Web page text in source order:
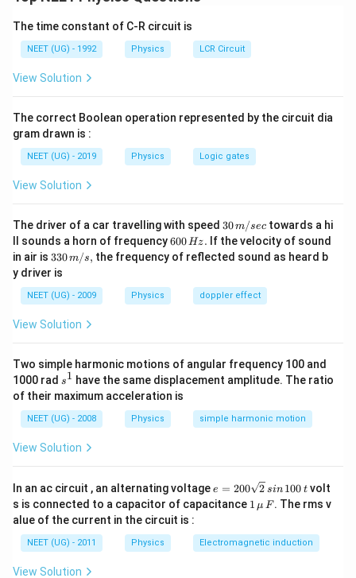
wheren
nis the total number of active degrees of
freedom. Each vibrational mode contributes two
degrees of freedom.
Step 1:Calculate total degrees of freedom
Translational degrees of freedom
=3
= 3
Vibrational contribution
=2f
=
Therefore,
n=6+2f
n = 6 +2f
Step 2:Write expressions for heat capacities
C_V=\frac{(6+2f)R}{2}
CV =
2
+
C_V=(3+f)R
CV = (3+
Also,
The time constant of C-R circuit is
NEET (UG) - 1992 Physics LCR Circuit
View Solution
The correct Boolean operation represented by the circuit dia
gram drawn is :
NEET (UG) - 2019 Physics Logic gates
View Solution
The driver of a car travelling with speed 30
\,
m/
sec
30m/sec towards a hi
ll sounds a horn of frequency6
0
0
H
z.
600 Hz. If the velocity of sound
in air is 33
0\,
m/
s,
330m/s, the frequency of reflected sound as heard b
y driver is
NEET (UG) - 2009 Physics doppler effect
View Solution
Two simple harmonic motions of angular frequency 100 and
1000 rad s
^
1
s1 have the same displacement amplitude. The ratio
of their maximum acceleration is
NEET (UG) - 2008 Physics simple harmonic motion
View Solution
In an ac circuit , an alternating voltage e
=
2
0
\s
e = 200 2 sin 100 tvolt
s is connected to a capacitor of capacitance 1
\,\m
F
1 μ F. The rms v
alue of the current in the circuit is :
NEET (UG) - 2011 Physics Electromagnetic induction
View Solution